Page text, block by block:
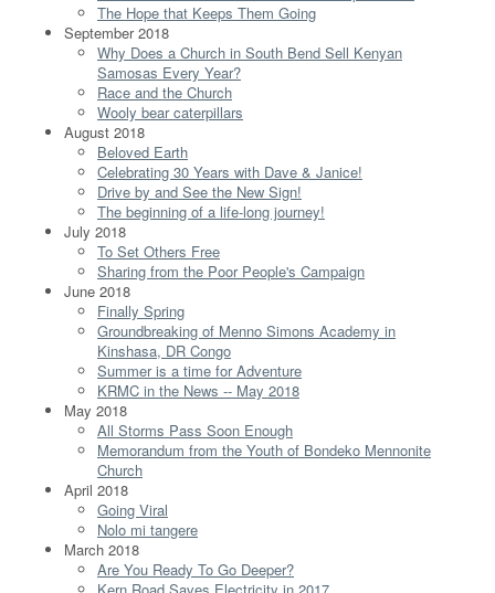
The Hope that Keeps Them Going
September 2018
Why Does a Church in South Bend Sell Kenyan
Samosas Every Year?
Race and the Church
Wooly bear caterpillars
August 2018
Beloved Earth
Celebrating 30 Years with Dave & Janice!
Drive by and See the New Sign!
The beginning of a life-long journey!
July 2018
To Set Others Free
Sharing from the Poor People's Campaign
June 2018
Finally Spring
Groundbreaking of Menno Simons Academy in
Kinshasa, DR Congo
Summer is a time for Adventure
KRMC in the News -- May 2018
May 2018
All Storms Pass Soon Enough
Memorandum from the Youth of Bondeko Mennonite
Church
April 2018
Going Viral
Nolo mi tangere
March 2018
Are You Ready To Go Deeper?